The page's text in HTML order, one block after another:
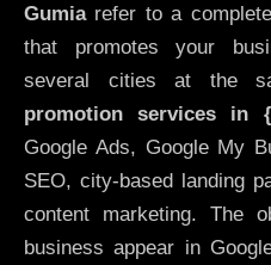
Gumiarefer to a
that promotes your
several cities at the
promotion services in
Google Ads, Google My
SEO, city-based landing
content marketing. The
business appear in